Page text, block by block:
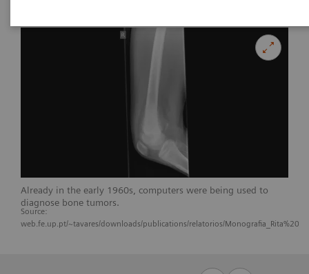
Already in the early 1960s, computers were being used to
diagnose bone tumors.
Source:
web.fe.up.pt/~tavares/downloads/publications/relatorios/